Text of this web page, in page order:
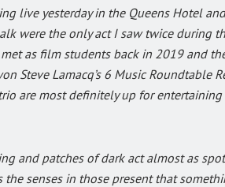
live yesterday in the Queens Hotel
were the only act I saw twice during
as film students back in 2019 and
Steve Lamacq’s 6 Music Roundtable
are most definitely up for
and patches of dark act almost as
senses in those present that